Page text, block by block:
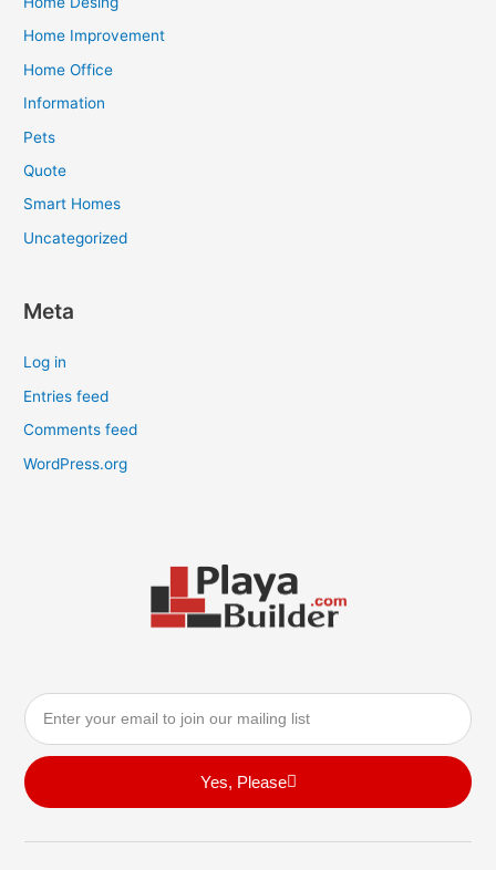
Home Improvement
Home Office
Information
Pets
Quote
Smart Homes
Uncategorized
Meta
Log in
Entries feed
Comments feed
WordPress.org
Email
Yes, Please